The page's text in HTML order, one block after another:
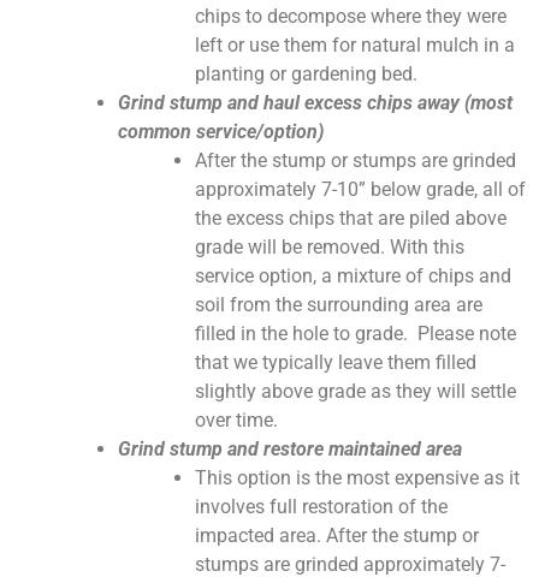
chips to decompose where they were
left or use them for natural mulch in a
planting or gardening bed.
Grind stump and haul excess chips away (most
common service/option)
After the stump or stumps are grinded
approximately 7-10” below grade, all of
the excess chips that are piled above
grade will be removed. With this
service option, a mixture of chips and
soil from the surrounding area are
filled in the hole to grade. Please note
that we typically leave them filled
slightly above grade as they will settle
over time.
Grind stump and restore maintained area
This option is the most expensive as it
involves full restoration of the
impacted area. After the stump or
stumps are grinded approximately 7-